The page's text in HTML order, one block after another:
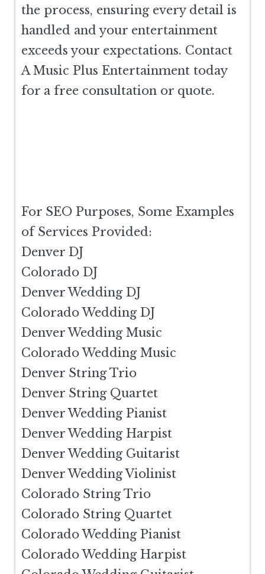
the process, ensuring every detail is
handled and your entertainment
exceeds your expectations. Contact
A Music Plus Entertainment today
for a free consultation or quote.
For SEO Purposes, Some Examples
of Services Provided:
Denver DJ
Colorado DJ
Denver Wedding DJ
Colorado Wedding DJ
Denver Wedding Music
Colorado Wedding Music
Denver String Trio
Denver String Quartet
Denver Wedding Pianist
Denver Wedding Harpist
Denver Wedding Guitarist
Denver Wedding Violinist
Colorado String Trio
Colorado String Quartet
Colorado Wedding Pianist
Colorado Wedding Harpist